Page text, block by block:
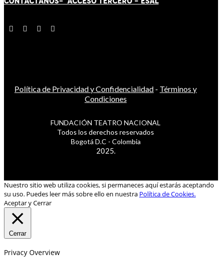
Política de Privacidad y Confidencialidad - Términos y
Condiciones
FUNDACIÓN TEATRO NACIONAL
Todos los derechos reservados
Bogotá D.C - Colombia
2025.
Nuestro sitio web utiliza cookies, si permaneces aquí estarás aceptando
su uso. Puedes leer más sobre ello en nuestra Política de Cookies.
Aceptar y Cerrar
Cerrar
Privacy Overview